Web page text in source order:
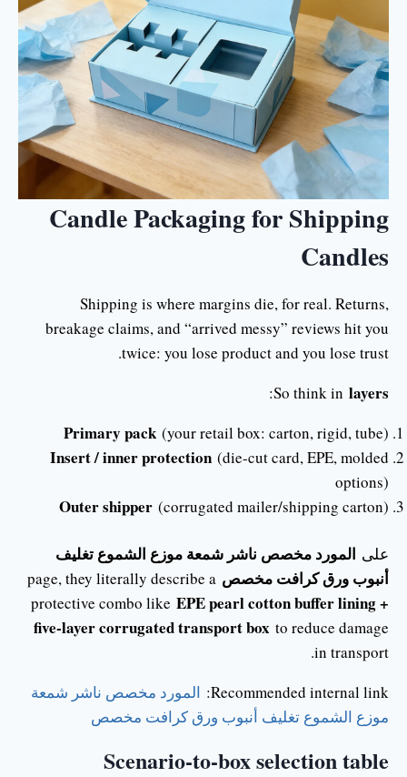
Candle Packaging for Shipping
Candles
Shipping is where margins die, for real. Returns,
breakage claims, and “arrived messy” reviews hit you
twice: you lose product and you lose trust.
So think in layers
:
Primary pack (your retail box: carton, rigid, tube)
Insert / inner protection (die-cut card, EPE, molded
options)
Outer shipper (corrugated mailer/shipping carton)
على المورد مخصص ناشر شمعة موزع الشموع تغليف
أنبوب ورق كرافت مخصص page, they literally describe a
protective combo like EPE pearl cotton buffer lining +
five-layer corrugated transport box to reduce damage
in transport.
Recommended internal link: المورد مخصص ناشر شمعة
موزع الشموع تغليف أنبوب ورق كرافت مخصص
Scenario-to-box selection table